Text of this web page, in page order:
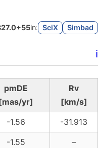
in: SciX Simbad
ℹ️
pmDE
yr]
Rv
[km/s]
-1.56
-31.913
-1.55
–